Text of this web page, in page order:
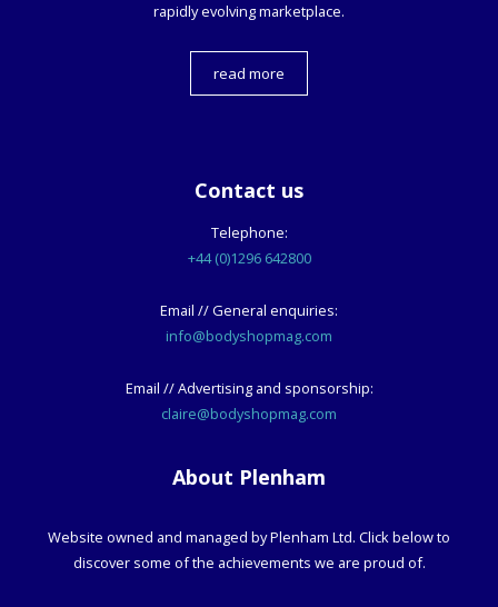
rapidly evolving marketplace.
read more
Contact us
Telephone:
+44 (0)1296 642800
Email // General enquiries:
info@bodyshopmag.com
Email // Advertising and sponsorship:
claire@bodyshopmag.com
About Plenham
Website owned and managed by Plenham Ltd. Click below to
discover some of the achievements we are proud of.